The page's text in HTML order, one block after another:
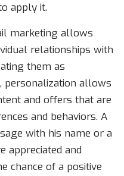
apply it.
marketing allows
relationships with
them as
personalization allows
and offers that are
and behaviors. A
with his name or a
appreciated and
chance of a positive